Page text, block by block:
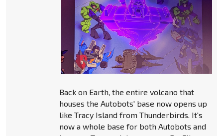
Back on Earth, the entire volcano that
houses the Autobots' base now opens up
like Tracy Island from Thunderbirds. It's
now a whole base for both Autobots and